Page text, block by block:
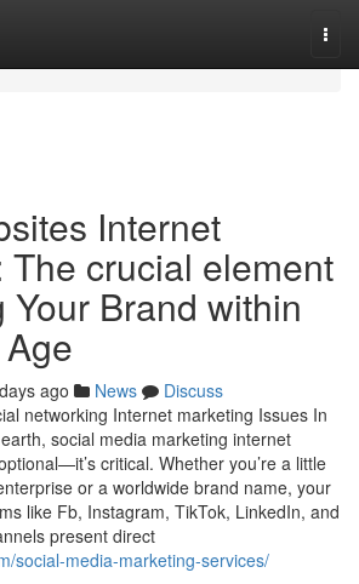
Internet
The crucial element
Brand within
ago News
Discuss
networking Internet marketing Issues In
social media marketing internet
critical. Whether you’re a little
or a worldwide brand name, your
like Fb, Instagram, TikTok, LinkedIn, and
present direct
social-media-marketing-services/